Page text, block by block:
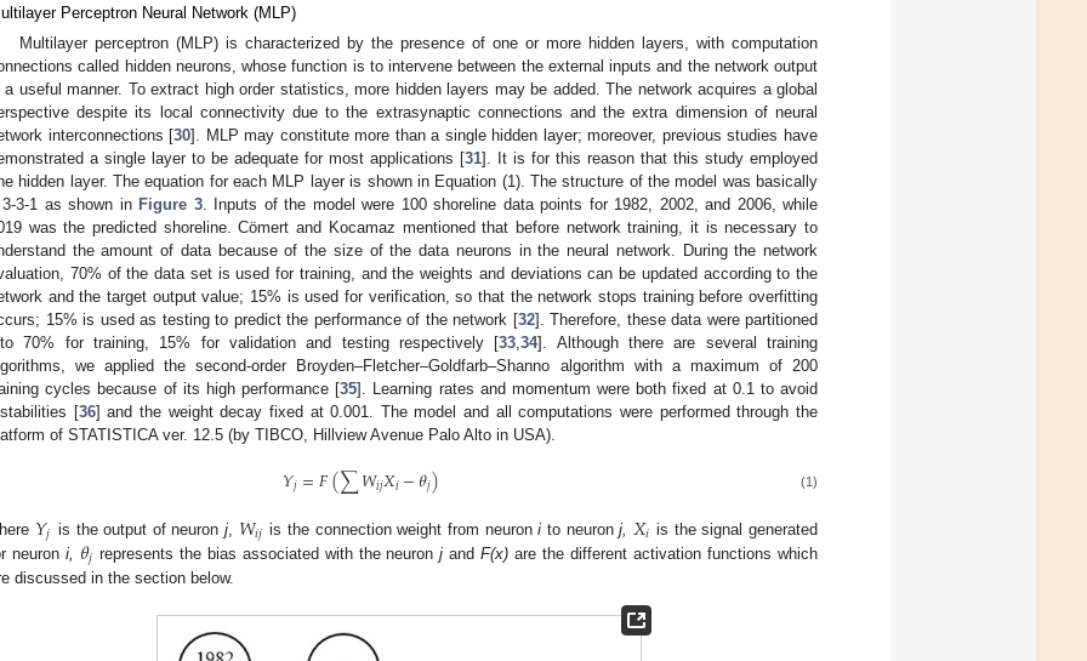
Perceptron Neural Network (MLP)
Multilayer perceptron (MLP) is characterized by the presence of one or more hidden layers, with computation
called hidden neurons, whose function is to intervene between the external inputs and the network output
a useful manner. To extract high order statistics, more hidden layers may be added. The network acquires a global
despite its local connectivity due to the extrasynaptic connections and the extra dimension of neural
interconnections [30]. MLP may constitute more than a single hidden layer; moreover, previous studies have
a single layer to be adequate for most applications [31]. It is for this reason that this study employed
hidden layer. The equation for each MLP layer is shown in Equation (1). The structure of the model was basically
3-1 as shown in Figure 3. Inputs of the model were 100 shoreline data points for 1982, 2002, and 2006, while
was the predicted shoreline. Cömert and Kocamaz mentioned that before network training, it is necessary to
the amount of data because of the size of the data neurons in the neural network. During the network
70% of the data set is used for training, and the weights and deviations can be updated according to the
and the target output value; 15% is used for verification, so that the network stops training before overfitting
15% is used as testing to predict the performance of the network [32]. Therefore, these data were partitioned
70% for training, 15% for validation and testing respectively [33,34]. Although there are several training
we applied the second-order Broyden–Fletcher–Goldfarb–Shanno algorithm with a maximum of 200
cycles because of its high performance [35]. Learning rates and momentum were both fixed at 0.1 to avoid
[36] and the weight decay fixed at 0.001. The model and all computations were performed through the
of STATISTICA ver. 12.5 (by TIBCO, Hillview Avenue Palo Alto in USA).
𝑌𝑗=𝐹(∑𝑊𝑖𝑗𝑋𝑖−𝜃𝑗) (1)
𝑌𝑗 is the output of neuronj 𝑊𝑖𝑗 is the connection weight from neuroni to neuronj, 𝑋𝑖 is the signal generated
neuron i, 𝜃𝑗 represents the bias associated with the neuronj andF(x) are the different activation functions which
discussed in the section below.